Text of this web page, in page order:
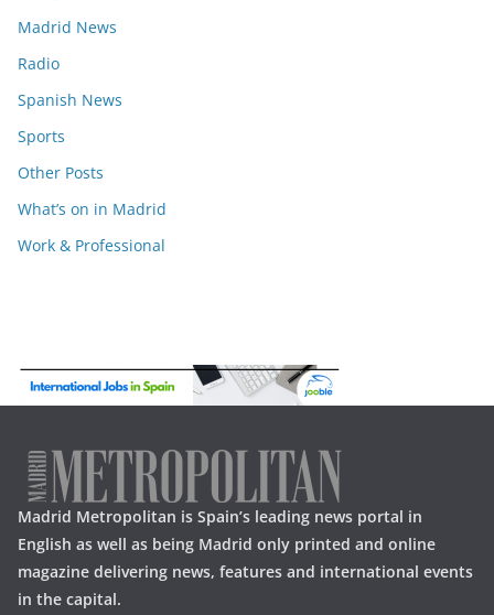
Madrid News
Radio
Spanish News
Sports
Other Posts
What’s on in Madrid
Work & Professional
Madrid Metropolitan is Spain’s leading news portal in
English as well as being Madrid only printed and online
magazine delivering news, features and international events
in the capital.